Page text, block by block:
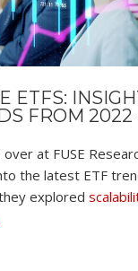
ETFS:
FROM
at FUSE
the latest ETF
explored